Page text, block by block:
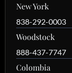
New York
838-292-0003
Woodstock
888-437-7747
Colombia